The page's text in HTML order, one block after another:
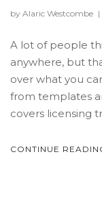
by Alaric Westcombe |
A lot of people
anywhere, but
over what you
from templates
covers licensing
You'll also find
CONTINUE